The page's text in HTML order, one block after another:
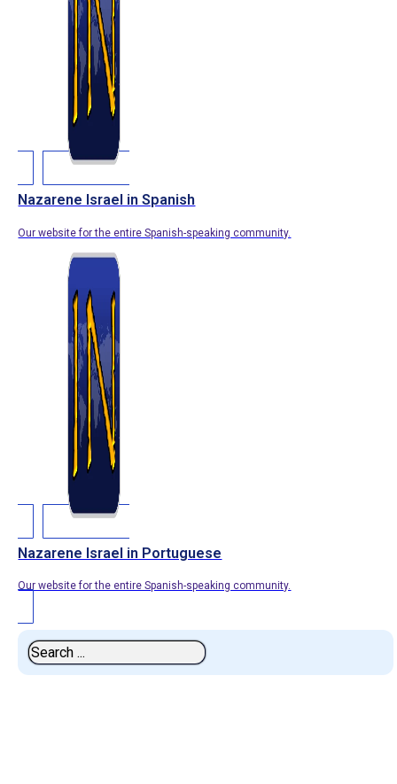
Nazarene Israel in Spanish
Our website for the entire Spanish-speaking community.
Nazarene Israel in Portuguese
Our website for the entire Spanish-speaking community.
Search